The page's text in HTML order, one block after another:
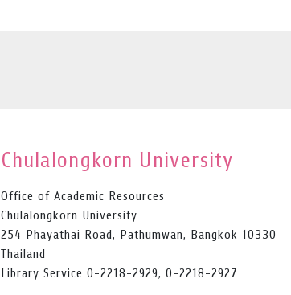
Chulalongkorn University
Office of Academic Resources
Chulalongkorn University
254 Phayathai Road, Pathumwan, Bangkok 10330
Thailand
Library Service 0-2218-2929, 0-2218-2927